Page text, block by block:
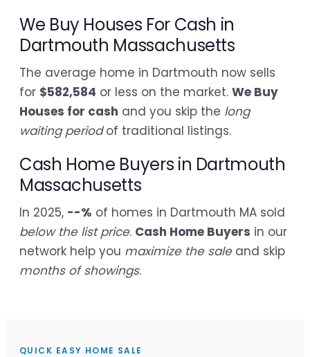
We Buy Houses For Cash in
Dartmouth Massachusetts
The average home in Dartmouth now sells
for $582,584 or less on the market. We Buy
Houses for cash and you skip the long
waiting periodof traditional listings.
Cash Home Buyers in Dartmouth
Massachusetts
In 2025, --% of homes in Dartmouth MA sold
below the list price. Cash Home Buyers in our
network help you maximize the saleand skip
months of showings.
QUICK EASY HOME SALE